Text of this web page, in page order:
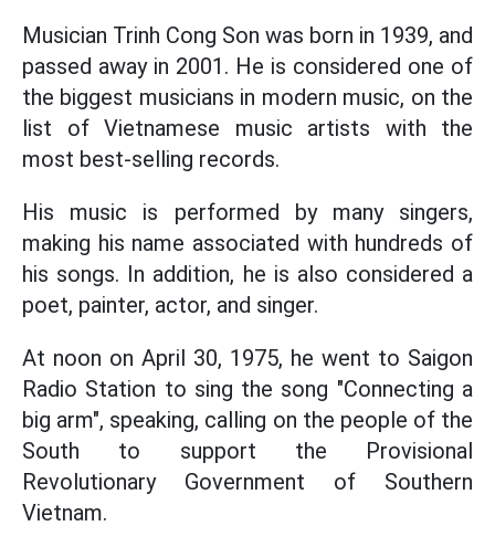
Musician Trinh Cong Son was born in 1939, and
passed away in 2001. He is considered one of
the biggest musicians in modern music, on the
list of Vietnamese music artists with the
most best-selling records.
His music is performed by many singers,
making his name associated with hundreds of
his songs. In addition, he is also considered a
poet, painter, actor, and singer.
At noon on April 30, 1975, he went to Saigon
Radio Station to sing the song "Connecting a
big arm", speaking, calling on the people of the
South to support the Provisional
Revolutionary Government of Southern
Vietnam.